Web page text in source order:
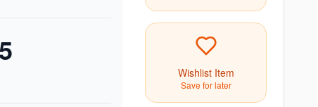
Wishlist Item
Save for later